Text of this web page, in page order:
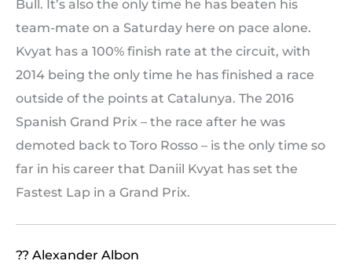
Bull. It’s also the only time he has beaten his
team-mate on a Saturday here on pace alone.
Kvyat has a 100% finish rate at the circuit, with
2014 being the only time he has finished a race
outside of the points at Catalunya. The 2016
Spanish Grand Prix – the race after he was
demoted back to Toro Rosso – is the only time so
far in his career that Daniil Kvyat has set the
Fastest Lap in a Grand Prix.
?? Alexander Albon